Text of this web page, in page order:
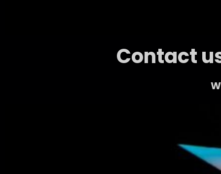
Contact